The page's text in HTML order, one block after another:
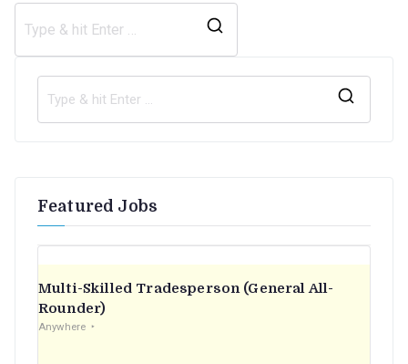
Featured Jobs
Multi-Skilled Tradesperson (General All-
Rounder)
Anywhere